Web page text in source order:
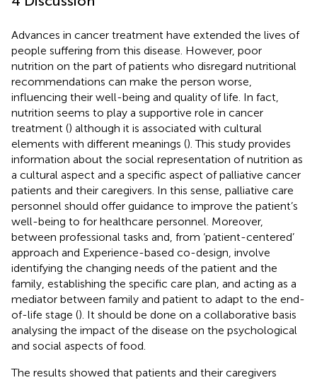
Advances in cancer treatment have extended the lives of
people suffering from this disease. However, poor
nutrition on the part of patients who disregard nutritional
recommendations can make the person worse,
influencing their well-being and quality of life. In fact,
nutrition seems to play a supportive role in cancer
treatment () although it is associated with cultural
elements with different meanings (). This study provides
information about the social representation of nutrition as
a cultural aspect and a specific aspect of palliative cancer
patients and their caregivers. In this sense, palliative care
personnel should offer guidance to improve the patient’s
well-being to for healthcare personnel. Moreover,
between professional tasks and, from ‘patient-centered’
approach and Experience-based co-design, involve
identifying the changing needs of the patient and the
family, establishing the specific care plan, and acting as a
mediator between family and patient to adapt to the end-
of-life stage (). It should be done on a collaborative basis
analysing the impact of the disease on the psychological
and social aspects of food.
The results showed that patients and their caregivers